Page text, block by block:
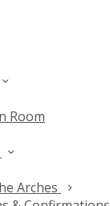
Room
Arches